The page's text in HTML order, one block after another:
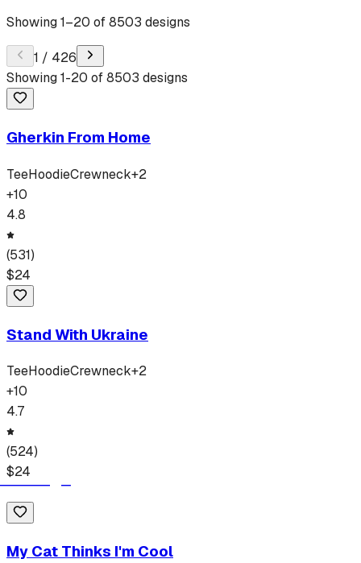
Showing1–20 of8503 designs
1 / 426
Showing1-20 of8503 designs
Gherkin From Home
TeeHoodieCrewneck+2
+10
4.8
(531)
$24
Stand With Ukraine
TeeHoodieCrewneck+2
+10
4.7
(524)
$24
My Cat Thinks I'm Cool